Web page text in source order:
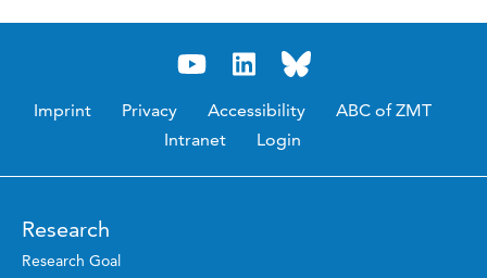
Imprint Privacy Accessibility
ABC of ZMT
Intranet
Login
Research
Research Goal